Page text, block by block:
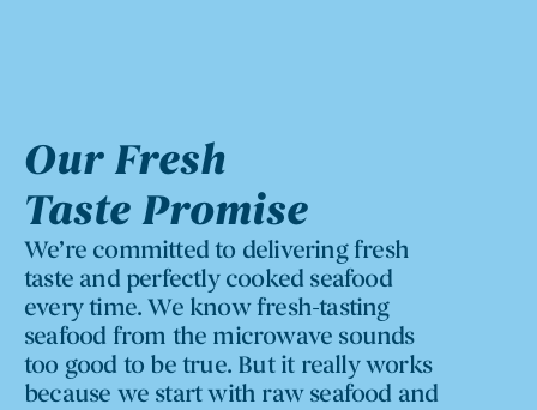
Our Fresh
Taste Promise
We’re committed to delivering fresh
taste and perfectly cooked seafood
every time. We know fresh-tasting
seafood from the microwave sounds
too good to be true. But it really works
because we start with raw seafood and